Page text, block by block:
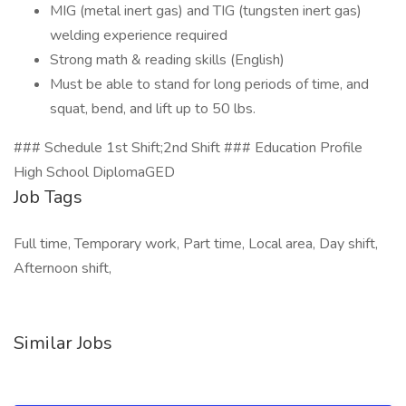
MIG (metal inert gas) and TIG (tungsten inert gas)
welding experience required
Strong math & reading skills (English)
Must be able to stand for long periods of time, and
squat, bend, and lift up to 50 lbs.
### Schedule 1st Shift;2nd Shift ### Education Profile
High School DiplomaGED
Job Tags
Full time, Temporary work, Part time, Local area, Day shift,
Afternoon shift,
Similar Jobs